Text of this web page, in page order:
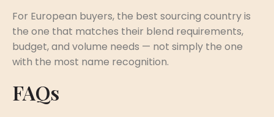
For European buyers, the best sourcing country is
the one that matches their blend requirements,
budget, and volume needs — not simply the one
with the most name recognition.
FAQs